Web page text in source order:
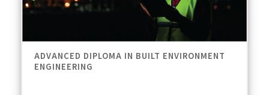
ADVANCED DIPLOMA IN BUILT ENVIRONMENT
ENGINEERING